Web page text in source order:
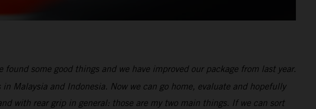
some good things and we have improved our package from last year.
Malaysia and Indonesia. Now we can go home, evaluate and hopefully
with rear grip in general: those are my two main things. If we can sort